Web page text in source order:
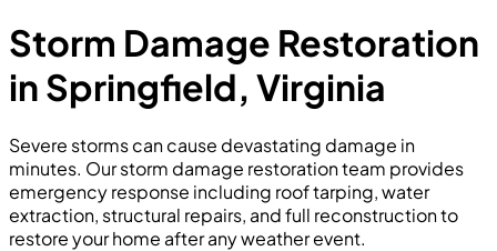
Storm Damage Restoration
in Springfield, Virginia
Severe storms can cause devastating damage in
minutes. Our storm damage restoration team provides
emergency response including roof tarping, water
extraction, structural repairs, and full reconstruction to
restore your home after any weather event.